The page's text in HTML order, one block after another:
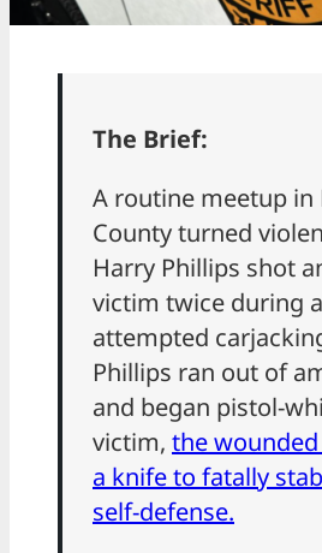
The Brief:
A routine meetup in
County turned
Harry Phillips shot
victim twice during
attempted
Phillips ran out of
and began pistol-
victim, the
a knife to fatally
self-defense.